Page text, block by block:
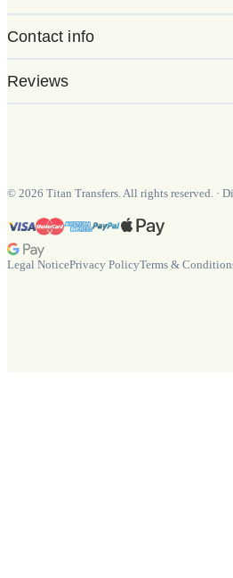
Contact info
Reviews
© 2026 Titan Transfers. All rights reserved. ·
Legal NoticePrivacy PolicyTerms &